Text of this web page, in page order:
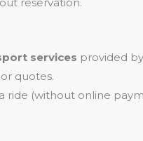
services provided
quotes.
ride (without online